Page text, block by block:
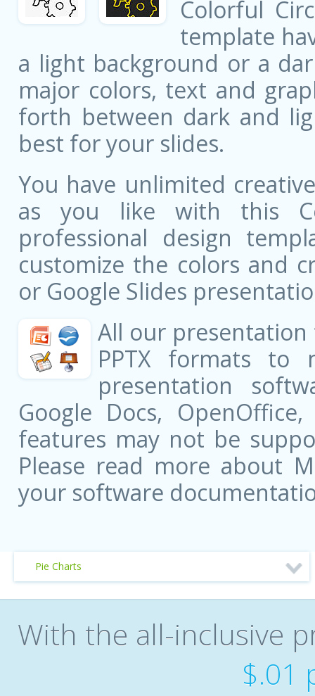
Colorful
template
a light background or a
major colors, text and
forth between dark and
best for your slides.
You have unlimited
as you like with this
professional design
customize the colors and
or Google Slides
All our presentation
PPTX formats to
presentation
Google Docs,
features may not be
Please read more about
your software
Pie Charts
With the all-inclusive
$.01